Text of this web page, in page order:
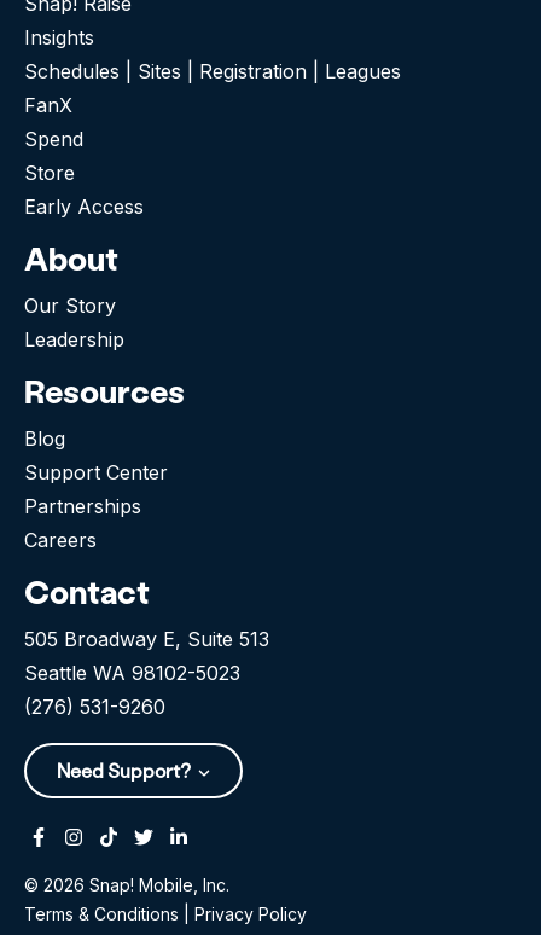
Insights
Schedules | Sites | Registration | Leagues
FanX
Spend
Store
Early Access
About
Our Story
Leadership
Resources
Blog
Support Center
Partnerships
Careers
Contact
505 Broadway E, Suite 513
Seattle WA 98102-5023
(276) 531-9260
Need Support?
Facebook
Instagram
TiktokTwitterLinkedin-in
© 2026 Snap! Mobile, Inc.
Terms & Conditions
Privacy Policy